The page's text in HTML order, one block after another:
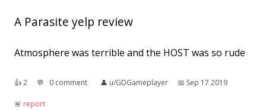
A Parasite yelp review
Atmosphere was terrible and the HOST was so rude
👍︎2 💬︎ 0 comment 👤︎ u/GDGameplayer 📅︎ Sep 17 2019
🚨︎ report